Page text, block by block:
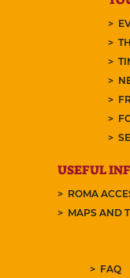
USEFUL
ROMA
MAPS AND
FAQ